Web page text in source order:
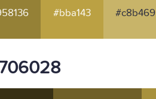
#bba143 #c8b469